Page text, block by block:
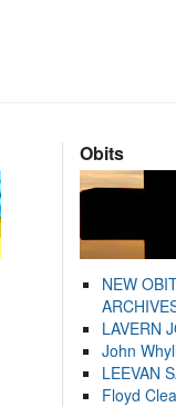
Obits
NEW
LAVERN
John
LEEVAN
Floyd